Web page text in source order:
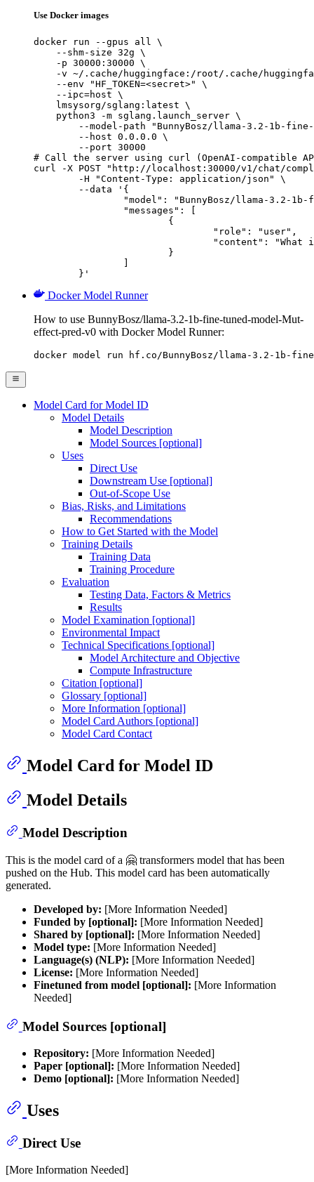
Use Docker images
docker run --gpus all \
    --shm-size 32g \
    -p 30000:30000 \
-v ~/.cache/huggingface:/root/.cache/
    --env "HF_TOKEN=<secret>" \
    --ipc=host \
    lmsysorg/sglang:latest \
    python3 -m sglang.launch_server \
--model-path "BunnyBosz/llama-3.2-1b-
        --host 0.0.0.0 \
        --port 30000
# Call the server using curl (OpenAI-compatible
curl -X POST "http://localhost:30000/v1/chat/
	}'
Docker Model Runner
How to use BunnyBosz/llama-3.2-1b-fine-tuned-model-Mut-
effect-pred-v0 with Docker Model Runner:
docker model run hf.co/BunnyBosz/llama-3.2-1b-
Model Card for Model ID
Model Details
Model Description
Model Sources [optional]
Uses
Direct Use
Downstream Use [optional]
Out-of-Scope Use
Bias, Risks, and Limitations
Recommendations
How to Get Started with the Model
Training Details
Training Data
Training Procedure
Evaluation
Testing Data, Factors & Metrics
Results
Model Examination [optional]
Environmental Impact
Technical Specifications [optional]
Model Architecture and Objective
Compute Infrastructure
Citation [optional]
Glossary [optional]
More Information [optional]
Model Card Authors [optional]
Model Card Contact
Model Card for Model ID
Model Details
Model Description
This is the model card of a 🤗 transformers model that has been
pushed on the Hub. This model card has been automatically
generated.
Developed by: [More Information Needed]
Funded by [optional]: [More Information Needed]
Shared by [optional]: [More Information Needed]
Model type: [More Information Needed]
Language(s) (NLP): [More Information Needed]
License: [More Information Needed]
Finetuned from model [optional]: [More Information
Needed]
Model Sources [optional]
Repository: [More Information Needed]
Paper [optional]: [More Information Needed]
Demo [optional]: [More Information Needed]
Uses
Direct Use
[More Information Needed]